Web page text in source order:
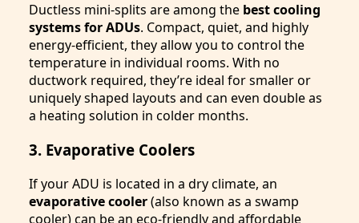
Ductless mini-splits are among the best cooling
systems for ADUs. Compact, quiet, and highly
energy-efficient, they allow you to control the
temperature in individual rooms. With no
ductwork required, they’re ideal for smaller or
uniquely shaped layouts and can even double as
a heating solution in colder months.
3. Evaporative Coolers
If your ADU is located in a dry climate, an
evaporative cooler(also known as a swamp
cooler) can be an eco-friendly and affordable